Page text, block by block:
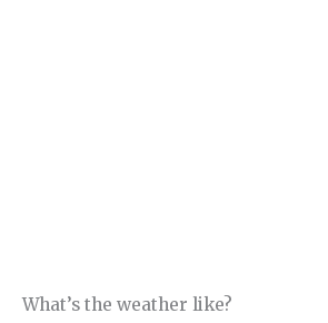
What’s the weather like?